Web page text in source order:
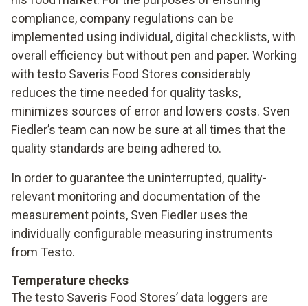
compliance, company regulations can be
implemented using individual, digital checklists, with
overall efficiency but without pen and paper. Working
with testo Saveris Food Stores considerably
reduces the time needed for quality tasks,
minimizes sources of error and lowers costs. Sven
Fiedler’s team can now be sure at all times that the
quality standards are being adhered to.
In order to guarantee the uninterrupted, quality-
relevant monitoring and documentation of the
measurement points, Sven Fiedler uses the
individually configurable measuring instruments
from Testo.
Temperature checks
The testo Saveris Food Stores’ data loggers are